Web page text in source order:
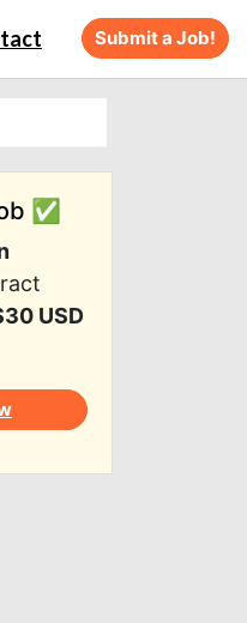
Submit a Job!
✅
USD